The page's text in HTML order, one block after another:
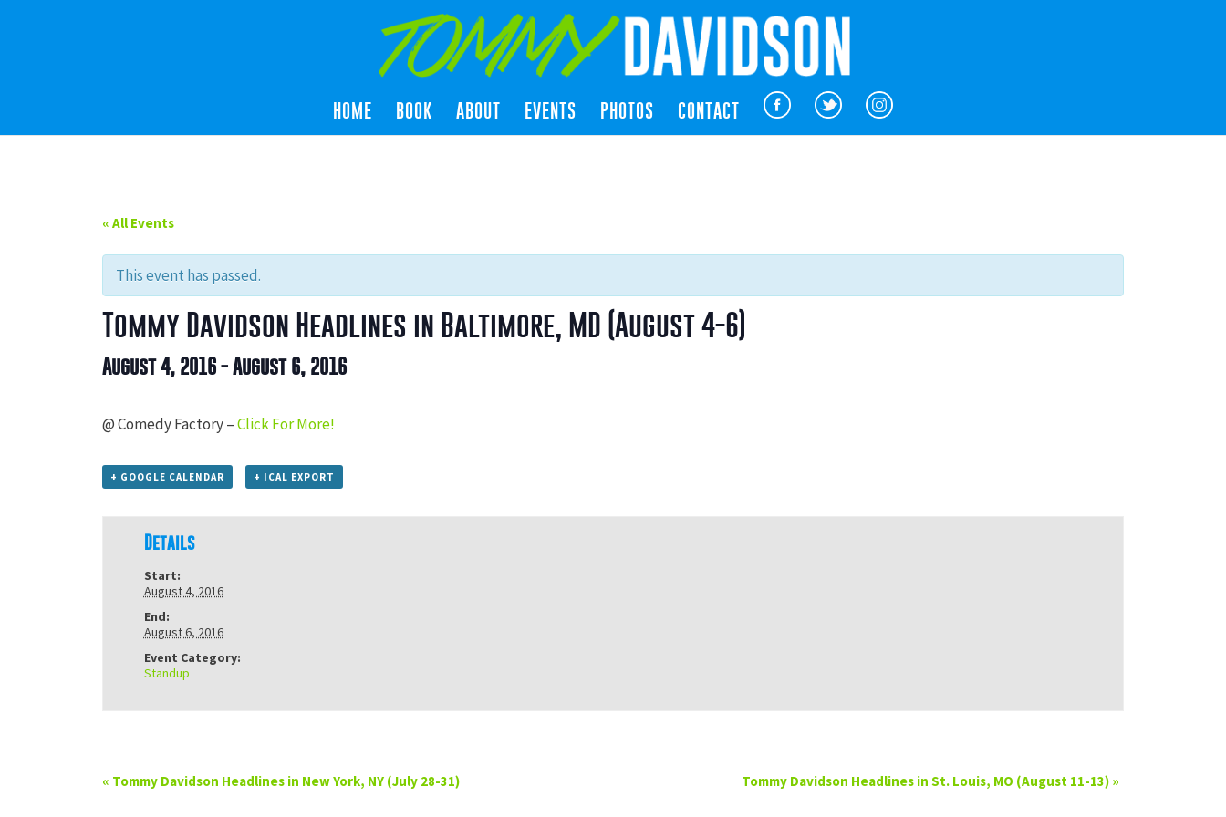
HOME BOOK ABOUT EVENTS PHOTOS CONTACT
« All Events
This event has passed.
Tommy Davidson Headlines in Baltimore, MD (August 4-6)
August 4, 2016-August 6, 2016
@ Comedy Factory –Click For More!
+ GOOGLE CALENDAR + ICAL EXPORT
Details
Start:
August 4, 2016
End:
August 6, 2016
Event Category:
Standup
« Tommy Davidson Headlines in New York, NY (July 28-31) Tommy Davidson Headlines in St. Louis, MO (August 11-13) »